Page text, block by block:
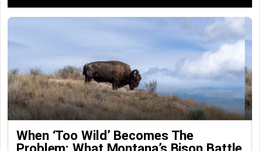
When ‘Too Wild’ Becomes The
Problem: What Montana’s Bison Battle